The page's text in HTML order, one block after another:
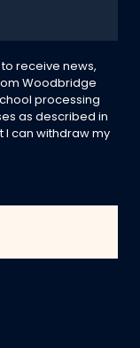
to receive news,
Woodbridge
processing
as described in
I can withdraw my